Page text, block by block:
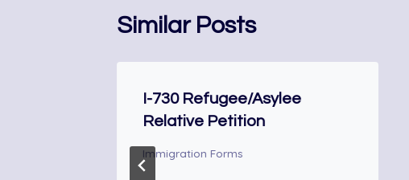
Similar Posts
I-730 Refugee/Asylee
Relative Petition
Immigration Forms